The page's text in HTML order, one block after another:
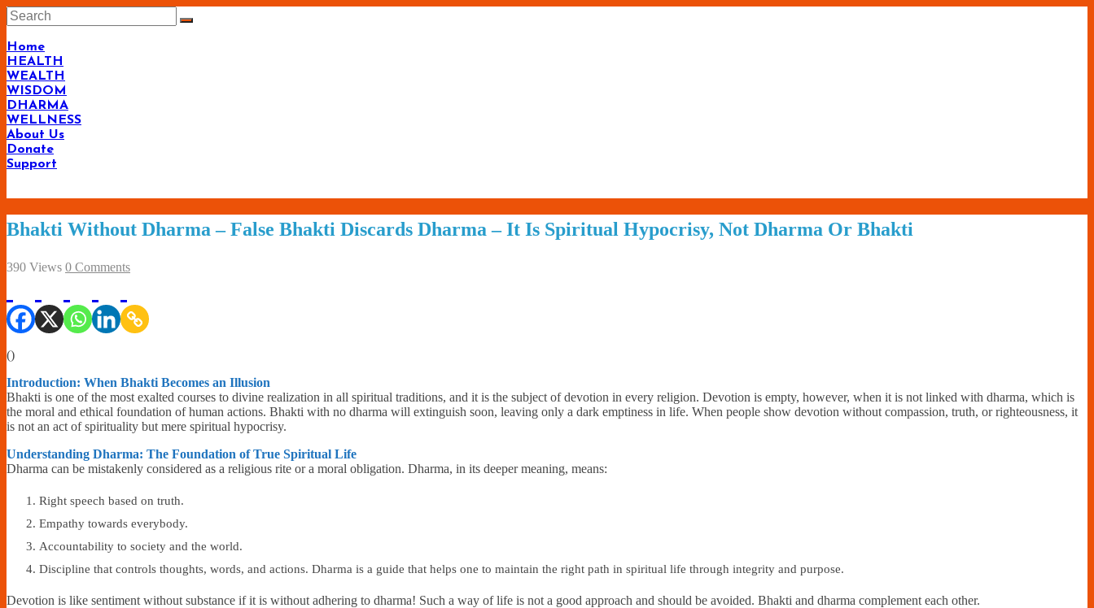
Skip
to
content
Home
HEALTH
WEALTH
WISDOM
DHARMA
WELLNESS
About Us
Donate
Support
Living-
Smartly.com
Sufficient
Bhakti Without Dharma – False Bhakti Discards Dharma – It Is Spiritual Hypocrisy, Not Dharma Or Bhakti
390 Views 0 Comments
()
Introduction: When Bhakti Becomes an Illusion
Bhakti is one of the most exalted courses to divine realization in all spiritual traditions, and it is the subject of devotion in every religion. Devotion is empty, however, when it is not linked with dharma, which is
the moral and ethical foundation of human actions. Bhakti with no dharma will extinguish soon, leaving only a dark emptiness in life. When people show devotion without compassion, truth, or righteousness, it
is not an act of spirituality but mere spiritual hypocrisy.
Understanding Dharma: The Foundation of True Spiritual Life
Dharma can be mistakenly considered as a religious rite or a moral obligation. Dharma, in its deeper meaning, means:
Right speech based on truth.
Empathy towards everybody.
Accountability to society and the world.
Discipline that controls thoughts, words, and actions. Dharma is a guide that helps one to maintain the right path in spiritual life through integrity and purpose.
Devotion is like sentiment without substance if it is without adhering to dharma! Such a way of life is not a good approach and should be avoided. Bhakti and dharma complement each other.